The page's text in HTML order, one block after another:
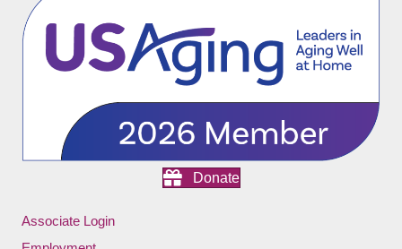
Donate
Associate Login